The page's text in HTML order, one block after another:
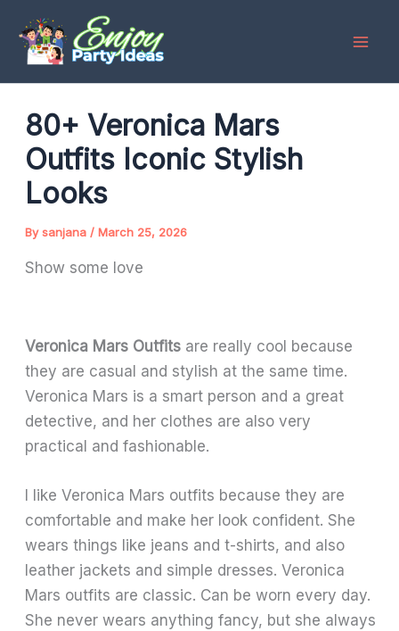
content
80+ Veronica Mars
Outfits Iconic Stylish
Looks
Bysanjana /March 25, 2026
Show some love
Veronica Mars Outfits are really cool because
they are casual and stylish at the same time.
Veronica Mars is a smart person and a great
detective, and her clothes are also very
practical and fashionable.
I like Veronica Mars outfits because they are
comfortable and make her look confident. She
wears things like jeans and t-shirts, and also
leather jackets and simple dresses. Veronica
Mars outfits are classic. Can be worn every day.
She never wears anything fancy, but she always